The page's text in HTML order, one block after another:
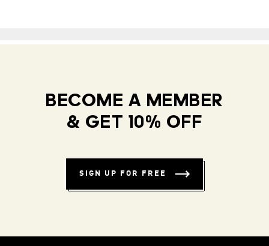
BECOME A MEMBER
& GET 10% OFF
SIGN UP FOR FREE